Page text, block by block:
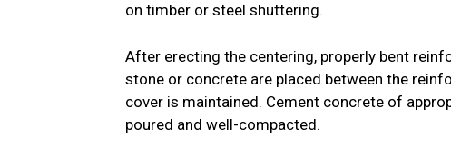
on timber or steel shuttering.
After erecting the centering, properly bent
stone or concrete are placed between the
cover is maintained. Cement concrete of
poured and well-compacted.